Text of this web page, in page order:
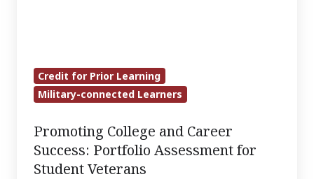
Credit for Prior Learning
Military-connected Learners
Promoting College and Career
Success: Portfolio Assessment for
Student Veterans